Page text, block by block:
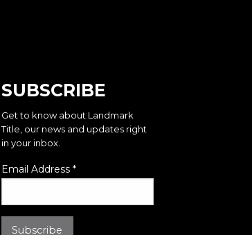
SUBSCRIBE
Get to know about Landmark
Title, our news and updates right
in your inbox.
Email Address *